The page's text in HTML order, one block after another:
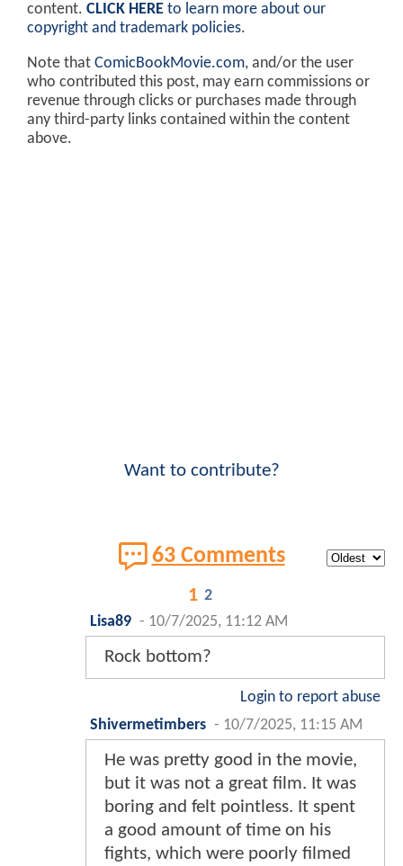
content. CLICK HERE to learn more about our
copyright and trademark policies.
Note that ComicBookMovie.com, and/or the user
who contributed this post, may earn commissions or
revenue through clicks or purchases made through
any third-party links contained within the content
above.
Want to contribute?
63 Comments
1 2
Lisa89 - 10/7/2025, 11:12 AM
Rock bottom?
Login to report abuse
Shivermetimbers - 10/7/2025, 11:15 AM
He was pretty good in the movie,
but it was not a great film. It was
boring and felt pointless. It spent
a good amount of time on his
fights, which were poorly filmed